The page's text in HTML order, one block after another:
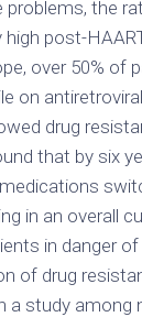
problems, the
post-
over 50% of
on
drug
that by six
in an overall
in danger
of drug
a study among